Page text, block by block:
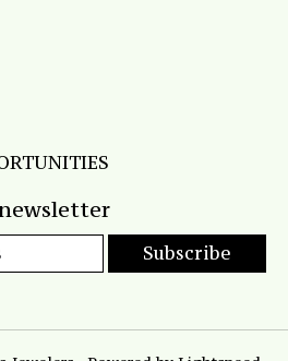
Subscribe